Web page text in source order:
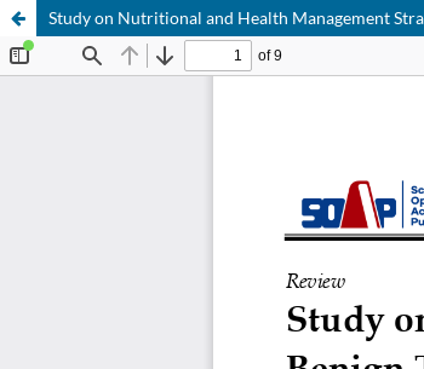
Study on Nutritional and Health Management